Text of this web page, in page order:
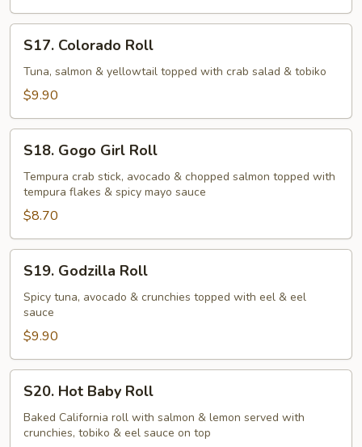
Colorado
Roll
S17. Colorado Roll
Tuna, salmon & yellowtail topped with crab salad & tobiko
$9.90
Gogo
Girl
Roll
S18. Gogo Girl Roll
Tempura crab stick, avocado & chopped salmon topped with
tempura flakes & spicy mayo sauce
$8.70
Godzilla
Roll
S19. Godzilla Roll
Spicy tuna, avocado & crunchies topped with eel & eel
sauce
$9.90
Hot
Baby
Roll
S20. Hot Baby Roll
Baked California roll with salmon & lemon served with
crunchies, tobiko & eel sauce on top